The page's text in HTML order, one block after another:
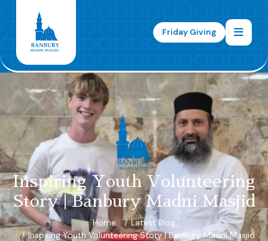
Friday Giving
Inspiring Youth Volunteering
Story | Banbury Madni Masjid
Home
Latest Blog
Inspiring Youth Volunteering Story | Banbury Madni Masjid